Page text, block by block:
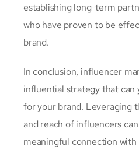
establishing long-term
who have proven to be
brand.
In conclusion, influencer
influential strategy that
for your brand. Leveraging
and reach of influencers
meaningful connection